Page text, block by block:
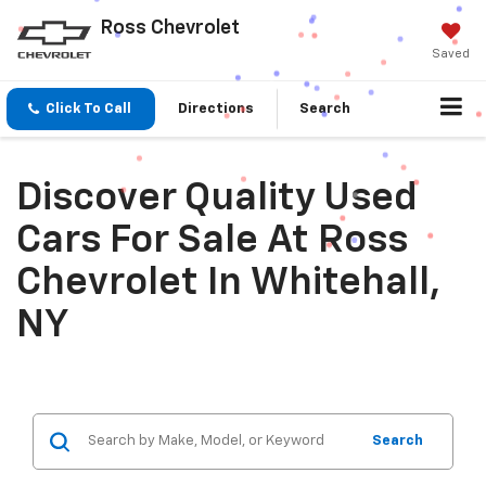
Ross Chevrolet
Saved
Click To Call Directions Search
Discover Quality Used
Cars For Sale At Ross
Chevrolet In Whitehall,
NY
Search